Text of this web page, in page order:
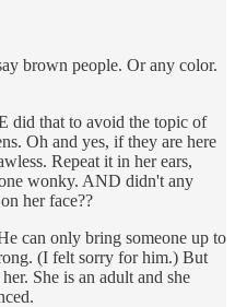
brown people. Or any color.
did that to avoid the topic of
Oh and yes, if they are here
Repeat it in her ears,
wonky. AND didn't any
her face??
can only bring someone up to
(I felt sorry for him.) But
She is an adult and she